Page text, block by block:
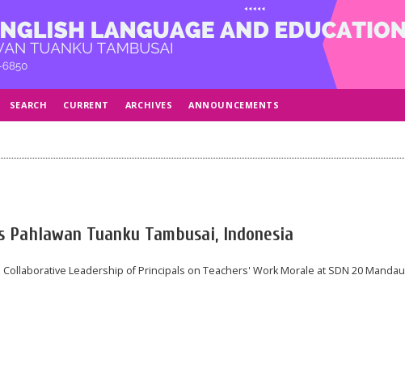
SEARCH CURRENT ARCHIVES ANNOUNCEMENTS
Tuanku Tambusai, Indonesia
Leadership of Principals on Teachers' Work Morale at SDN 20 Mandau